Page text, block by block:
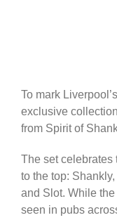
To mark
exclusive
from Spirit of
The set celebrates
to the top:
and Slot. While
seen in pubs